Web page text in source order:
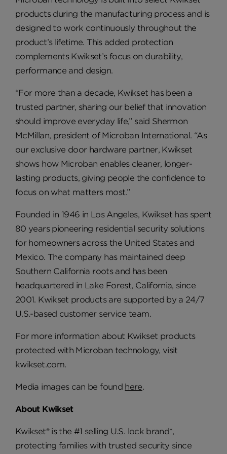
products during the manufacturing process and is
designed to work continuously throughout the
product’s lifetime. This added protection
complements Kwikset’s focus on durability,
performance and design.
“For more than a decade, Kwikset has been a
trusted partner, sharing our belief that innovation
should improve everyday life,” said Shermon
McMillan, president of Microban International. “As
our exclusive door hardware partner, Kwikset
shows how Microban enables cleaner, longer-
lasting products, giving people the confidence to
focus on what matters most.”
Founded in 1946 in Los Angeles, Kwikset has spent
80 years pioneering residential security solutions
for homeowners across the United States and
Mexico. The company has maintained deep
Southern California roots and has been
headquartered in Lake Forest, California, since
2001. Kwikset products are supported by a 24/7
U.S.-based customer service team.
For more information about Kwikset products
protected with Microban technology, visit
kwikset.com.
Media images can be found here.
About Kwikset
Kwikset® is the #1 selling U.S. lock brand*,
protecting families with trusted security since